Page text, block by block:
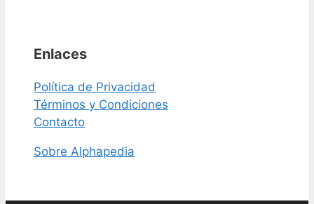
Enlaces
Política de Privacidad
Términos y Condiciones
Contacto
Sobre Alphapedia